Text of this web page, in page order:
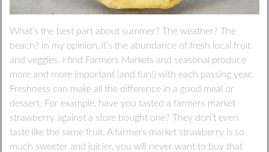
What’s the best part about summer? The weather? The
beach? In my opinion, it’s the abundance of fresh local fruit
and veggies. I find Farmers Markets and seasonal produce
more and more important (and fun!) with each passing year.
Freshness can make all the difference in a good meal or
dessert. For example, have you tasted a farmers market
strawberry against a store bought one? They don’t even
taste like the same fruit. A farmers market strawberry is so
much sweeter and juicier, you will never want to buy that